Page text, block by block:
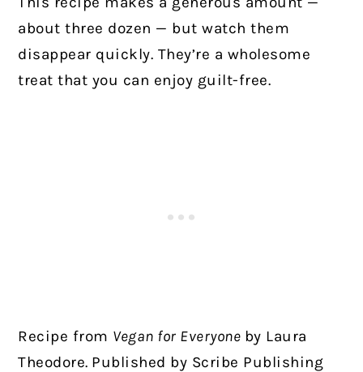
about three dozen — but watch them
disappear quickly. They’re a wholesome
treat that you can enjoy guilt-free.
Recipe from Vegan for Everyone by Laura
Theodore. Published by Scribe Publishing